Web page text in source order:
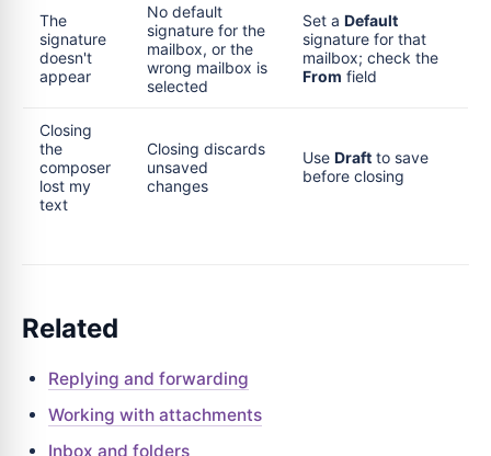
The
signature
doesn't
appear
No default
signature for the
mailbox, or the
wrong mailbox is
selected
Set a Default
signature for that
mailbox; check the
From field
Closing
the
composer
lost my
text
Closing discards
unsaved
changes
Use Draft to save
before closing
Related
Replying and forwarding
Working with attachments
Inbox and folders